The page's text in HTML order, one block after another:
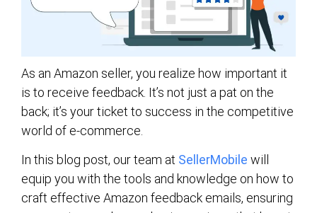
As an Amazon seller, you realize how important it
is to receive feedback. It’s not just a pat on the
back; it’s your ticket to success in the competitive
world of e-commerce.
In this blog post, our team at SellerMobile will
equip you with the tools and knowledge on how to
craft effective Amazon feedback emails, ensuring